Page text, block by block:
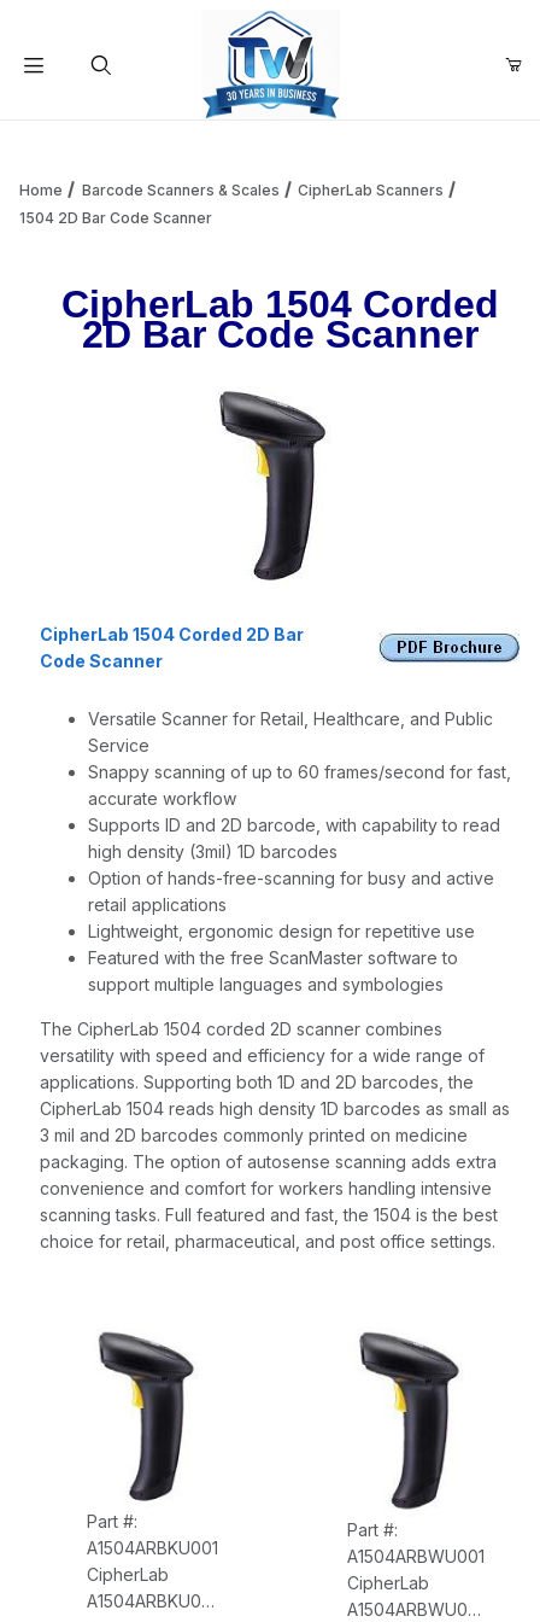
Add items to get started
Continue Shopping
Home Barcode Scanners & Scales
CipherLab Scanners
1504 2D Bar Code Scanner
CipherLab 1504 Corded
2D Bar Code Scanner
CipherLab 1504 Corded 2D Bar
Code Scanner
Versatile Scanner for Retail, Healthcare, and Public
Service
Snappy scanning of up to 60 frames/second for fast,
accurate workflow
Supports ID and 2D barcode, with capability to read
high density (3mil) 1D barcodes
Option of hands-free-scanning for busy and active
retail applications
Lightweight, ergonomic design for repetitive use
Featured with the free ScanMaster software to
support multiple languages and symbologies
The CipherLab 1504 corded 2D scanner combines
versatility with speed and efficiency for a wide range of
applications. Supporting both 1D and 2D barcodes, the
CipherLab 1504 reads high density 1D barcodes as small as
3 mil and 2D barcodes commonly printed on medicine
packaging. The option of autosense scanning adds extra
convenience and comfort for workers handling intensive
scanning tasks. Full featured and fast, the 1504 is the best
choice for retail, pharmaceutical, and post office settings.
Part #:
A1504ARBKU001
CipherLab
A1504ARBKU001
Part #:
A1504ARBWU001
CipherLab
A1504ARBWU001